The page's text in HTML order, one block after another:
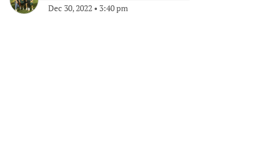
Dec 30, 2022 • 3:40 pm